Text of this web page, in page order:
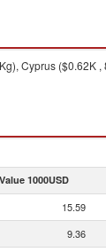
Cyprus ($0.62K
1000USD
15.59
9.36